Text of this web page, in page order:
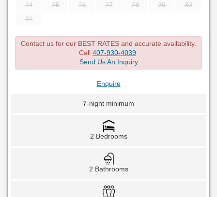
24
25 26 27 28 29
30
31
Contact us for our BEST RATES and accurate availability.
Call 407-930-4039
Send Us An Inquiry
Enquire
7-night minimum
2 Bedrooms
2 Bathrooms